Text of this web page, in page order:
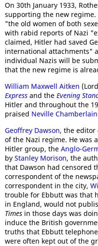
On 30th January 1933,
supporting the new
"the old women of both
with rabid reports of Nazi
claimed, Hitler had saved
international attachments"
individual Nazis will be
that the new regime is
William Maxwell Aitken
Express and the Evening
Hitler and throughout the
praised Neville Chamberlain
Geoffrey Dawson, the editor
of the Nazi regime. He was
Hitler group, the Anglo-
by Stanley Morison, the
that Dawson had censored
correspondent of the
correspondent in the city,
trouble for Ebbutt was that
in England, would not
Times in those days was
induce the British
truths that Ebbutt
were often kept out of the